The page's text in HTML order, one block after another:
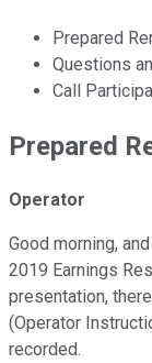
Prepared
Questions
Call
Prepared
Operator
Good morning,
2019 Earnings
presentation,
(Operator
recorded.